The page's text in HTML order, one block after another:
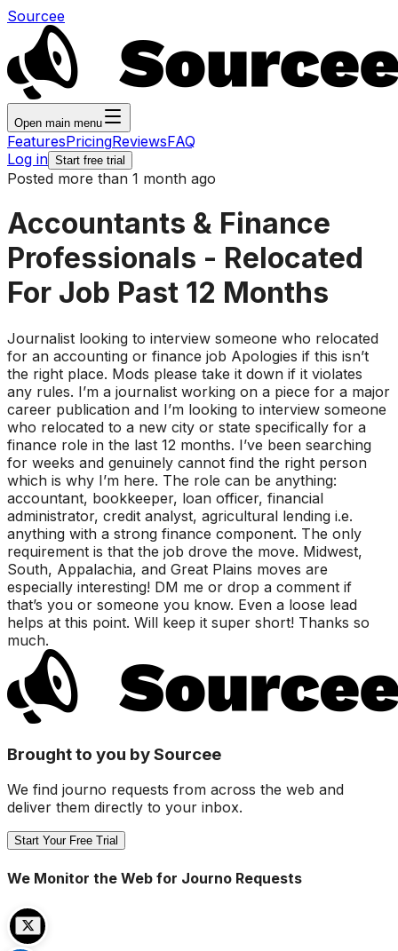
Sourcee
Open main menu
FeaturesPricingReviewsFAQ
Log in Start free trial
Posted more than 1 month ago
Accountants & Finance
Professionals - Relocated
For Job Past 12 Months
Journalist looking to interview someone who relocated
for an accounting or finance job Apologies if this isn’t
the right place. Mods please take it down if it violates
any rules. I’m a journalist working on a piece for a major
career publication and I’m looking to interview someone
who relocated to a new city or state specifically for a
finance role in the last 12 months. I’ve been searching
for weeks and genuinely cannot find the right person
which is why I’m here. The role can be anything:
accountant, bookkeeper, loan officer, financial
administrator, credit analyst, agricultural lending i.e.
anything with a strong finance component. The only
requirement is that the job drove the move. Midwest,
South, Appalachia, and Great Plains moves are
especially interesting! DM me or drop a comment if
that’s you or someone you know. Even a loose lead
helps at this point. Will keep it super short! Thanks so
much.
Brought to you by Sourcee
We find journo requests from across the web and
deliver them directly to your inbox.
Start Your Free Trial
We Monitor the Web for Journo Requests